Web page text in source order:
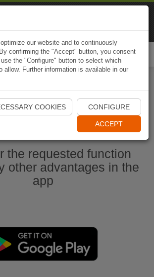
Start Naviki App
the requested function
other advantages in the
app
our website and to continuously
confirming the "Accept" button, you consent
the "Configure" button to select which
allow. Further information is available in our
COOKIES CONFIGURE
ACCEPT